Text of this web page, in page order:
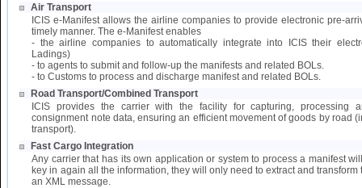
Air Transport
ICIS e-Manifest allows the airline companies to provide electronic pre-
timely manner. The e-Manifest enables
- the airline companies to automatically integrate into ICIS their
Ladings)
- to agents to submit and follow-up the manifests and related BOLs.
- to Customs to process and discharge manifest and related BOLs.
Road Transport/Combined Transport
ICIS provides the carrier with the facility for capturing, processing
consignment note data, ensuring an efficient movement of goods by road
transport).
Fast Cargo Integration
Any carrier that has its own application or system to process a manifest
key in again all the information, they will only need to extract and transform
an XML message.